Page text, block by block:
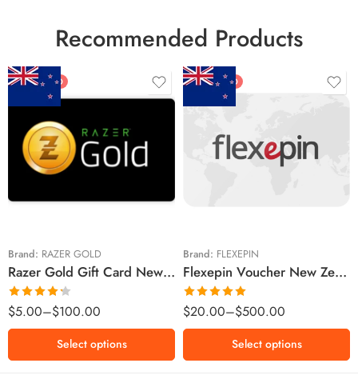
Recommended Products
FEATURED
Brand: RAZER GOLD
Razer Gold Gift Card New Zealand Region – NZD (Email Delivery)
Rated
4.25 out
of 5
$5.00–$100.00
$5 NZD
$10 NZD
$20 NZD
$100 NZD
Select options
FEATURED
Brand: FLEXEPIN
Flexepin Voucher New Zealand Region – NZD (Email Delivery)
Rated5.00
out of 5
$20.00–$500.00
$20 NZD
$200 NZD
$300 NZD
$500 NZD
Select options